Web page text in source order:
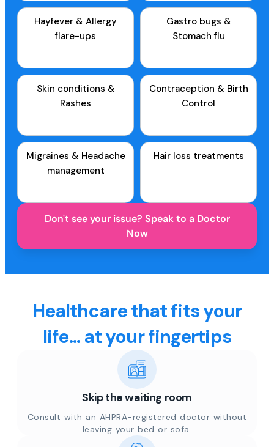
Hayfever & Allergy
flare-ups
Gastro bugs &
Stomach flu
Skin conditions &
Rashes
Contraception & Birth
Control
Migraines & Headache
management
Hair loss treatments
Don't see your issue? Speak to a Doctor
Now
Healthcare that fits your
life... at your fingertips
Skip the waiting room
Consult with an AHPRA-registered doctor without
leaving your bed or sofa.